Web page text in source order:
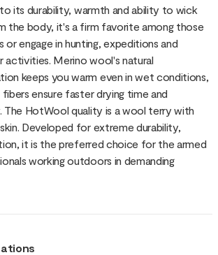
its durability, warmth and ability to wick
the body, it's a firm favorite among those
engage in hunting, expeditions and
activities. Merino wool's natural
keeps you warm even in wet conditions,
ensure faster drying time and
The HotWool quality is a wool terry with
Developed for extreme durability,
it is the preferred choice for the armed
working outdoors in demanding